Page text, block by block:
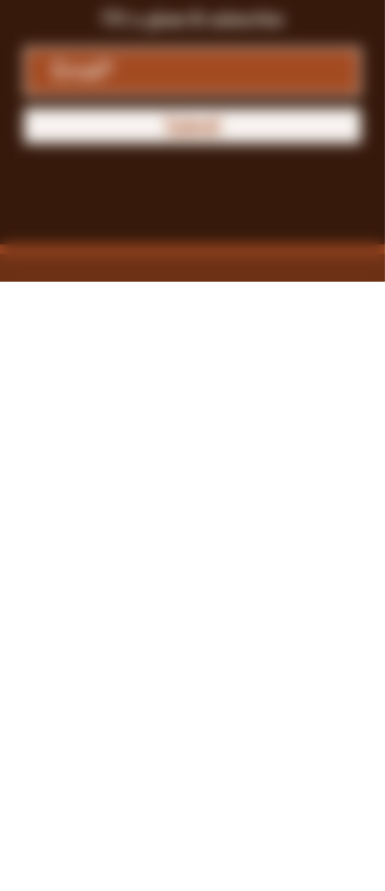
Fill a glass & subscribe
Submit